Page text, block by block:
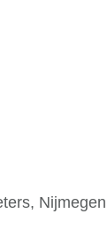
Nijmegen